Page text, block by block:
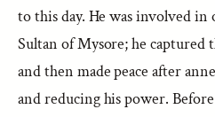
to this day. He was involved
Sultan of Mysore; he captured
and then made peace after
and reducing his power.